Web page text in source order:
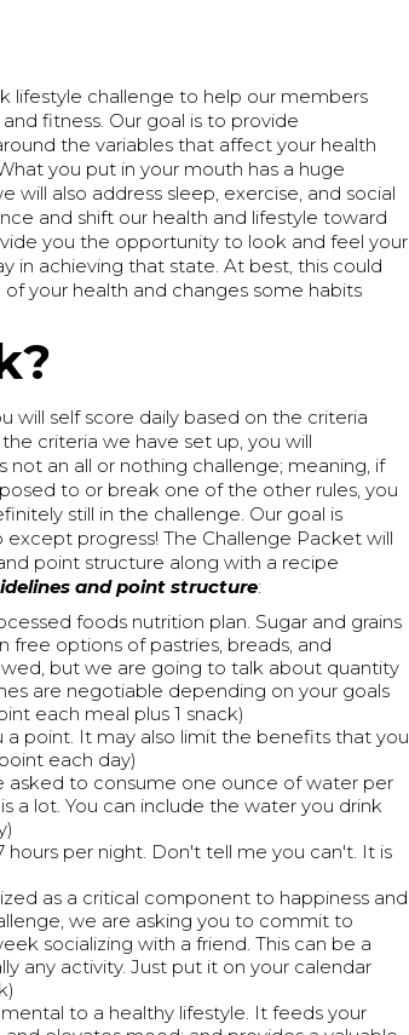
lifestyle challenge to help our members
fitness. Our goal is to provide
the variables that affect your health
you put in your mouth has a huge
also address sleep, exercise, and social
and shift our health and lifestyle toward
you the opportunity to look and feel your
in achieving that state. At best, this could
your health and changes some habits
will self score daily based on the criteria
criteria we have set up, you will
not an all or nothing challenge; meaning, if
to or break one of the other rules, you
still in the challenge. Our goal is
progress! The Challenge Packet will
point structure along with a recipe
and point structure:
foods nutrition plan. Sugar and grains
free options of pastries, breads, and
but we are going to talk about quantity
are negotiable depending on your goals
each meal plus 1 snack)
a point. It may also limit the benefits that you
each day)
asked to consume one ounce of water per
a lot. You can include the water you drink
per night. Don't tell me you can't. It is
as a critical component to happiness and
we are asking you to commit to
socializing with a friend. This can be a
any activity. Just put it on your calendar
to a healthy lifestyle. It feeds your